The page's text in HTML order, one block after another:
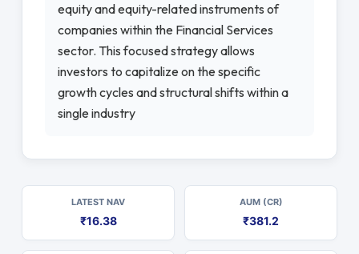
equity and equity-related instruments of
companies within the Financial Services
sector. This focused strategy allows
investors to capitalize on the specific
growth cycles and structural shifts within a
single industry
LATEST NAV
₹16.38
AUM (CR)
₹381.2